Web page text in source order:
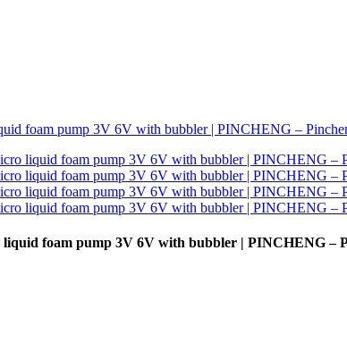
liquid foam pump 3V 6V with bubbler | PINCHENG –